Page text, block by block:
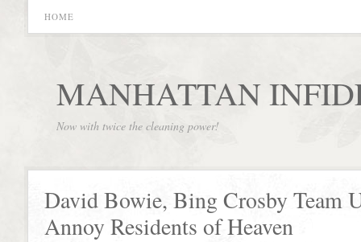
HOME
MANHATTAN
Now with twice the cleaning power!
David Bowie, Bing Crosby Team
Annoy Residents of Heaven